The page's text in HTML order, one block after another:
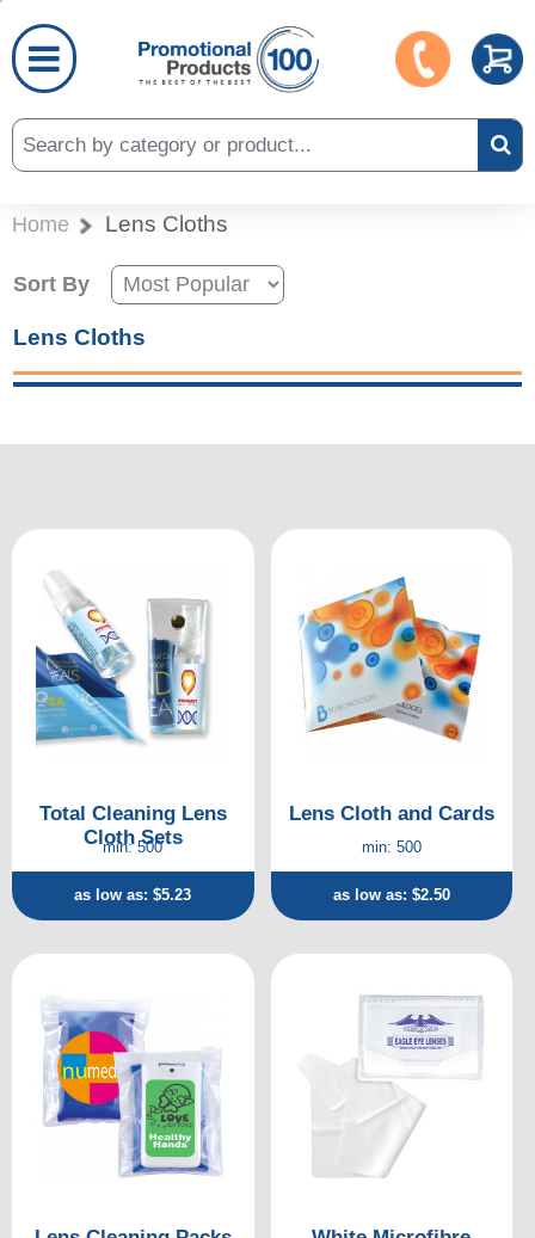
Home Lens Cloths
Lens Cloths
Sort By
Total Cleaning Lens
Cloth Sets
min: 500
as low as: $5.23
Lens Cloth and Cards
min: 500
as low as: $2.50